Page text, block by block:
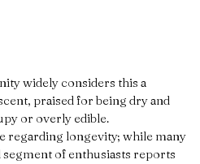
widely considers this a
praised for being dry and
or overly edible.
regarding longevity; while many
segment of enthusiasts reports